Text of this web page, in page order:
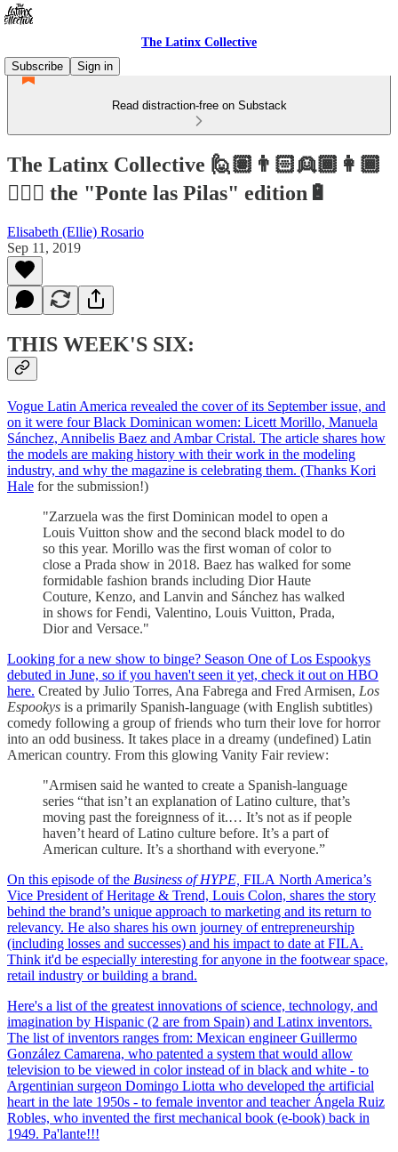
The Latinx Collective
Subscribe
Sign in
Read distraction-free on Substack
The Latinx Collective 🙋🏽👨🏻👱🏾👩🏾
👱🏻‍♀️ the "Ponte las Pilas" edition🔋
Elisabeth (Ellie) Rosario
Sep 11, 2019
THIS WEEK'S SIX:
Vogue Latin America revealed the cover of its September issue, and
on it were four Black Dominican women: Licett Morillo, Manuela
Sánchez, Annibelis Baez and Ambar Cristal. The article shares how
the models are making history with their work in the modeling
industry, and why the magazine is celebrating them. (Thanks Kori
Hale for the submission!)
"Zarzuela was the first Dominican model to open a
Louis Vuitton show and the second black model to do
so this year. Morillo was the first woman of color to
close a Prada show in 2018. Baez has walked for some
formidable fashion brands including Dior Haute
Couture, Kenzo, and Lanvin and Sánchez has walked
in shows for Fendi, Valentino, Louis Vuitton, Prada,
Dior and Versace."
Looking for a new show to binge? Season One of Los Espookys
debuted in June, so if you haven't seen it yet, check it out on HBO
here. Created by Julio Torres, Ana Fabrega and Fred Armisen, Los
Espookys is a primarily Spanish-language (with English subtitles)
comedy following a group of friends who turn their love for horror
into an odd business. It takes place in a dreamy (undefined) Latin
American country. From this glowing Vanity Fair review:
"Armisen said he wanted to create a Spanish-language
series “that isn’t an explanation of Latino culture, that’s
moving past the foreignness of it.… It’s not as if people
haven’t heard of Latino culture before. It’s a part of
American culture. It’s a shorthand with everyone.”
On this episode of the Business of HYPE, FILA North America’s
Vice President of Heritage & Trend, Louis Colon, shares the story
behind the brand’s unique approach to marketing and its return to
relevancy. He also shares his own journey of entrepreneurship
(including losses and successes) and his impact to date at FILA.
Think it'd be especially interesting for anyone in the footwear space,
retail industry or building a brand.
Here's a list of the greatest innovations of science, technology, and
imagination by Hispanic (2 are from Spain) and Latinx inventors.
The list of inventors ranges from: Mexican engineer Guillermo
González Camarena, who patented a system that would allow
television to be viewed in color instead of in black and white - to
Argentinian surgeon Domingo Liotta who developed the artificial
heart in the late 1950s - to female inventor and teacher Ángela Ruiz
Robles, who invented the first mechanical book (e-book) back in
1949. Pa'lante!!!